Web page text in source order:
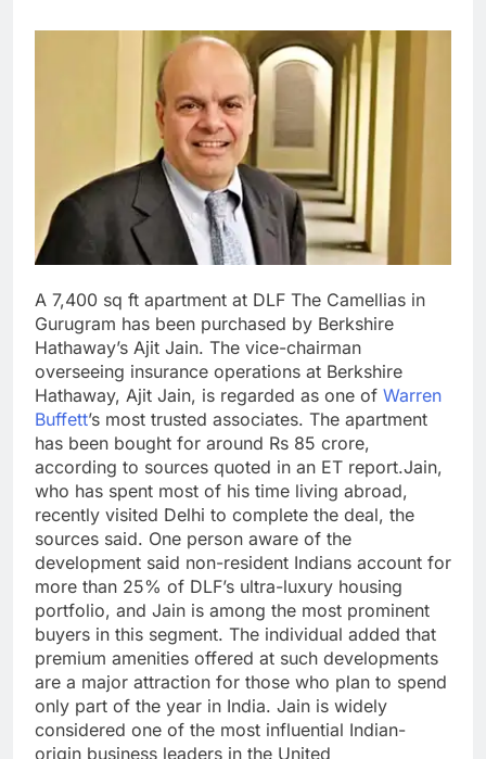
A 7,400 sq ft apartment at DLF The Camellias in
Gurugram has been purchased by Berkshire
Hathaway’s Ajit Jain. The vice-chairman
overseeing insurance operations at Berkshire
Hathaway, Ajit Jain, is regarded as one of Warren
Buffett’s most trusted associates. The apartment
has been bought for around Rs 85 crore,
according to sources quoted in an ET report.Jain,
who has spent most of his time living abroad,
recently visited Delhi to complete the deal, the
sources said. One person aware of the
development said non-resident Indians account for
more than 25% of DLF’s ultra-luxury housing
portfolio, and Jain is among the most prominent
buyers in this segment. The individual added that
premium amenities offered at such developments
are a major attraction for those who plan to spend
only part of the year in India. Jain is widely
considered one of the most influential Indian-
origin business leaders in the United